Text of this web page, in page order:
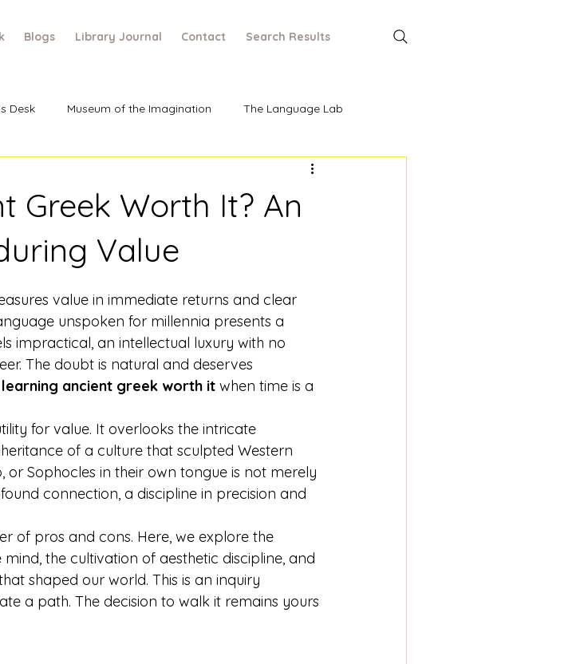
Blogs Library Journal Contact Search Results
Desk Museum of the Imagination The Language Lab
Greek Worth It? An
Value
value in immediate returns and clear
unspoken for millennia presents a
impractical, an intellectual luxury with no
The doubt is natural and deserves
learning ancient greek worth it when time is a
for value. It overlooks the intricate
of a culture that sculpted Western
or Sophocles in their own tongue is not merely
connection, a discipline in precision and
of pros and cons. Here, we explore the
the cultivation of aesthetic discipline, and
shaped our world. This is an inquiry
a path. The decision to walk it remains yours